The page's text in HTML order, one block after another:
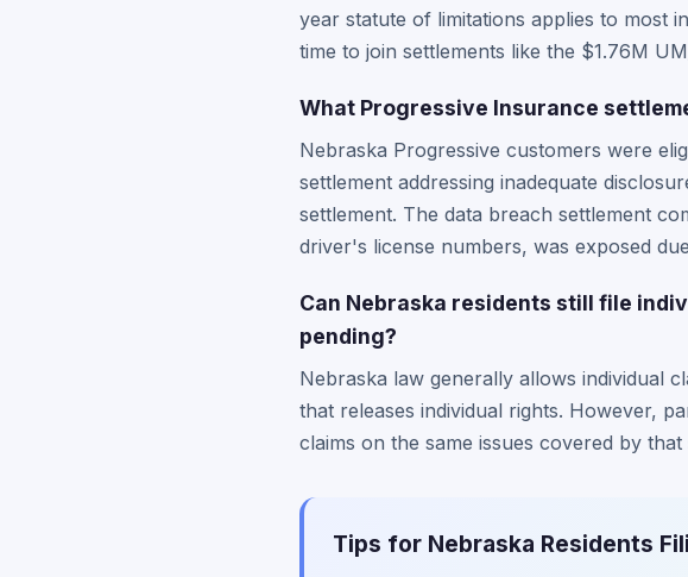
year statute of limitations applies to most
time to join settlements like the $1.76M
What Progressive Insurance
Nebraska Progressive customers were
settlement addressing inadequate
settlement. The data breach settlement
driver's license numbers, was exposed
Can Nebraska residents still file
pending?
Nebraska law generally allows individual
that releases individual rights. However,
claims on the same issues covered by that
Tips for Nebraska Residents